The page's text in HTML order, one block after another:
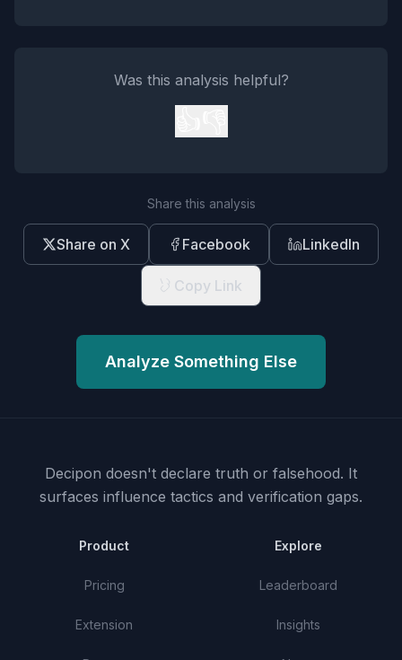
Was this analysis helpful?
Share this analysis
Share on X Facebook LinkedIn
Copy Link
Analyze Something Else
Decipon doesn't declare truth or falsehood. It
surfaces influence tactics and verification gaps.
Product
Pricing
Extension
Explore
Leaderboard
Insights